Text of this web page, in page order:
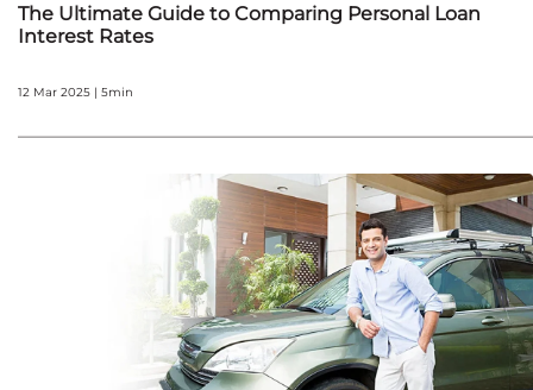
The Ultimate Guide to Comparing Personal Loan
Interest Rates
12 Mar 2025 | 5min